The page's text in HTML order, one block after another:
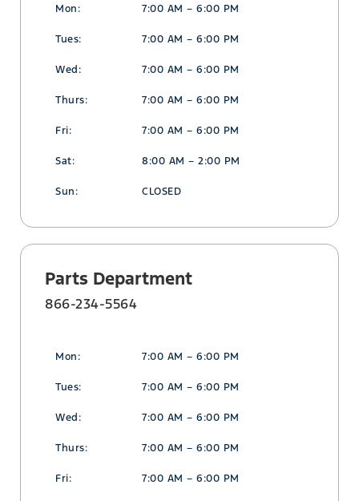
Mon: 7:00 AM – 6:00 PM
Tues: 7:00 AM – 6:00 PM
Wed: 7:00 AM – 6:00 PM
Thurs: 7:00 AM – 6:00 PM
Fri: 7:00 AM – 6:00 PM
Sat: 8:00 AM – 2:00 PM
Sun: CLOSED
Parts Department
866-234-5564
Mon: 7:00 AM – 6:00 PM
Tues: 7:00 AM – 6:00 PM
Wed: 7:00 AM – 6:00 PM
Thurs: 7:00 AM – 6:00 PM
Fri: 7:00 AM – 6:00 PM